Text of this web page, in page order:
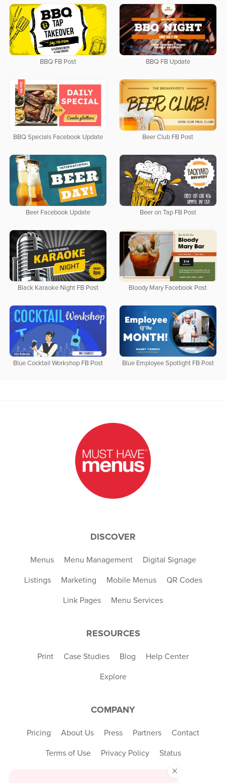
BBQ FB Post BBQ FB Update
BBQ Specials Facebook Update Beer Club FB Post
Beer Facebook Update Beer on Tap FB Post
Black Karaoke Night FB Post Bloody Mary Facebook Post
Blue Cocktail Workshop FB Post Blue Employee Spotlight FB Post
DISCOVER
Menus Menu Management Digital Signage
Listings Marketing Mobile Menus QR Codes
Link Pages Menu Services
RESOURCES
Print Case Studies Blog Help Center
Explore
COMPANY
Pricing About Us Press Partners Contact
Terms of Use Privacy Policy Status
×